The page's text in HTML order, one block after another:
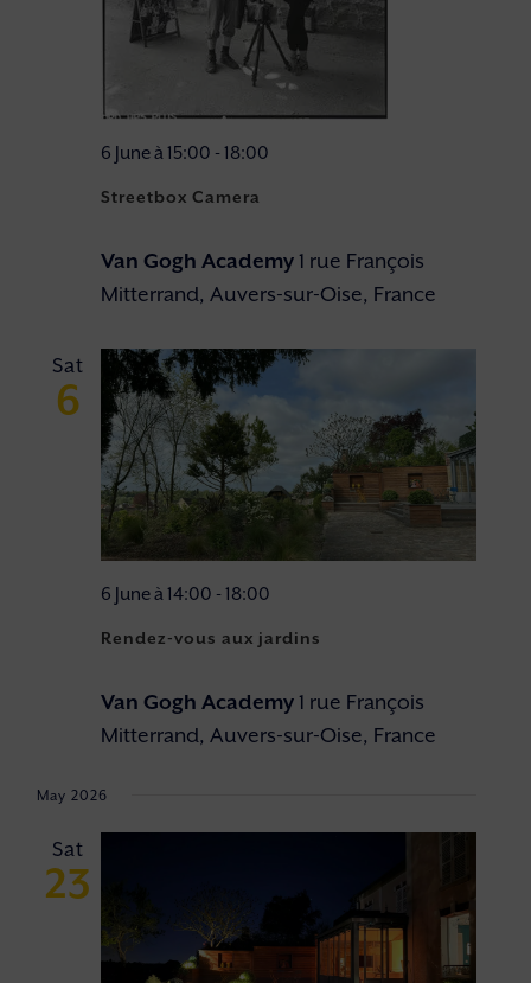
Streetbox Camera
6 June à 15:00 - 18:00
Van Gogh Academy1 rue François
Mitterrand, Auvers-sur-Oise, France
Sat
6
Rendez-vous aux jardins
6 June à 14:00 - 18:00
Van Gogh Academy1 rue François
Mitterrand, Auvers-sur-Oise, France
May 2026
Sat
23